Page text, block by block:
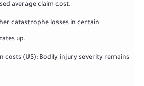
average claim cost.
catastrophe losses in certain
up.
costs (US): Bodily injury severity remains